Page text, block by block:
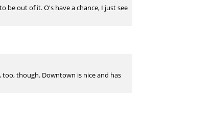
out of it. O's have a chance, I just see
though. Downtown is nice and has